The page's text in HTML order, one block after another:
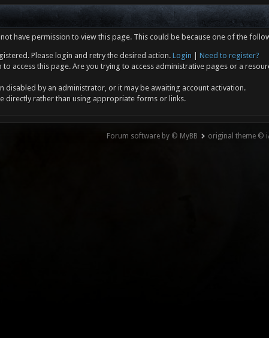
have permission to view this page. This could be because one of the
Please login and retry the desired action.Login
Need to register?
to access this page. Are you trying to access administrative pages or a
disabled by an administrator, or it may be awaiting account activation.
directly rather than using appropriate forms or links.
Forum software by © MyBB original theme ©